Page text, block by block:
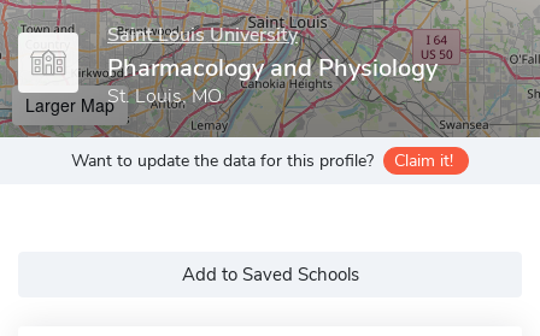
Saint Louis University
Pharmacology and Physiology
St. Louis, MO
Larger Map
Want to update the data for this profile? Claim it!
Add to Saved Schools